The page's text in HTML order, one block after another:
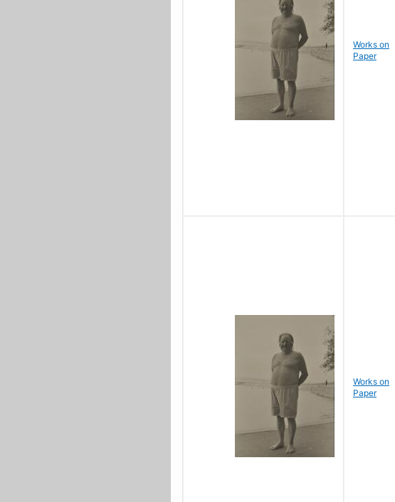
Works on
Paper
Works on
Paper